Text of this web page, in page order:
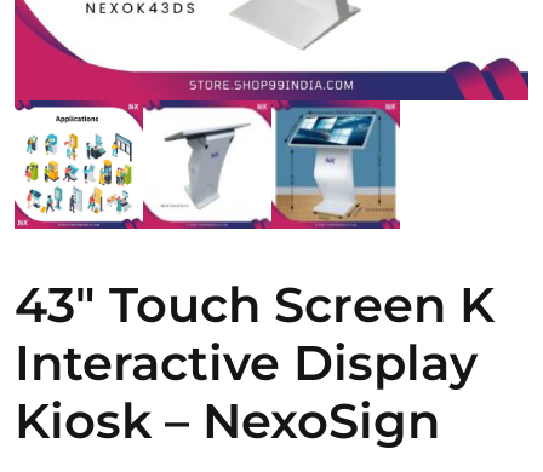
43″ Touch Screen K
Interactive Display
Kiosk – NexoSign